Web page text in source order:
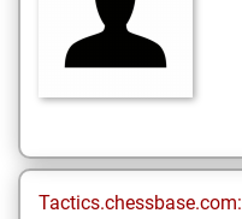
Tactics.chessbase.com: